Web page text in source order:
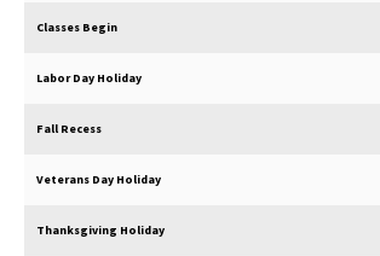
Classes Begin
Labor Day Holiday
Fall Recess
Veterans Day Holiday
Thanksgiving Holiday